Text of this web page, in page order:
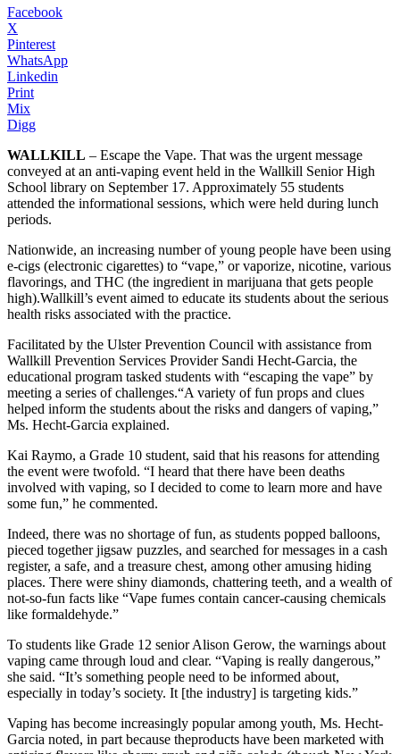
Facebook
X
Pinterest
WhatsApp
Linkedin
Print
Mix
Digg
WALLKILL – Escape the Vape. That was the urgent message
conveyed at an anti-vaping event held in the Wallkill Senior High
School library on September 17. Approximately 55 students
attended the informational sessions, which were held during lunch
periods.
Nationwide, an increasing number of young people have been using
e-cigs (electronic cigarettes) to “vape,” or vaporize, nicotine, various
flavorings, and THC (the ingredient in marijuana that gets people
high).Wallkill’s event aimed to educate its students about the serious
health risks associated with the practice.
Facilitated by the Ulster Prevention Council with assistance from
Wallkill Prevention Services Provider Sandi Hecht-Garcia, the
educational program tasked students with “escaping the vape” by
meeting a series of challenges.“A variety of fun props and clues
helped inform the students about the risks and dangers of vaping,”
Ms. Hecht-Garcia explained.
Kai Raymo, a Grade 10 student, said that his reasons for attending
the event were twofold. “I heard that there have been deaths
involved with vaping, so I decided to come to learn more and have
some fun,” he commented.
Indeed, there was no shortage of fun, as students popped balloons,
pieced together jigsaw puzzles, and searched for messages in a cash
register, a safe, and a treasure chest, among other amusing hiding
places. There were shiny diamonds, chattering teeth, and a wealth of
not-so-fun facts like “Vape fumes contain cancer-causing chemicals
like formaldehyde.”
To students like Grade 12 senior Alison Gerow, the warnings about
vaping came through loud and clear. “Vaping is really dangerous,”
she said. “It’s something people need to be informed about,
especially in today’s society. It [the industry] is targeting kids.”
Vaping has become increasingly popular among youth, Ms. Hecht-
Garcia noted, in part because theproducts have been marketed with